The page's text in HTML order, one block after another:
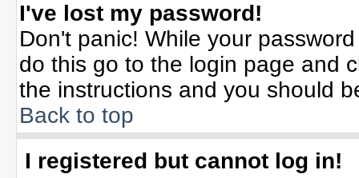
I've lost my password!
Don't panic! While your
do this go to the login page and
the instructions and you should
Back to top
I registered but cannot log in!